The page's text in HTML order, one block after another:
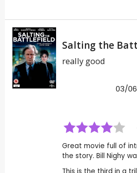
Salting the
really good
03/
Great movie full of
the story. Bill Nighy